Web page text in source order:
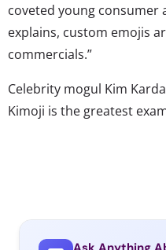
coveted young consumer
explains, custom emojis
commercials.”
Celebrity mogul Kim
Kimoji is the greatest
the Entertainment App
additional packs of